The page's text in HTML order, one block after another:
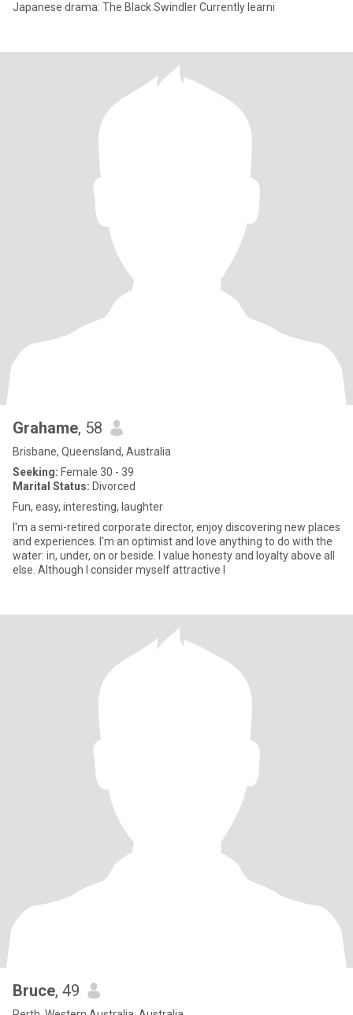
Japanese drama: The Black Swindler Currently learni
Grahame, 58
Brisbane, Queensland, Australia
Seeking: Female 30 - 39
Marital Status: Divorced
Fun, easy, interesting, laughter
I'm a semi-retired corporate director, enjoy discovering new places
and experiences. I'm an optimist and love anything to do with the
water: in, under, on or beside. I value honesty and loyalty above all
else. Although I consider myself attractive I
Bruce, 49